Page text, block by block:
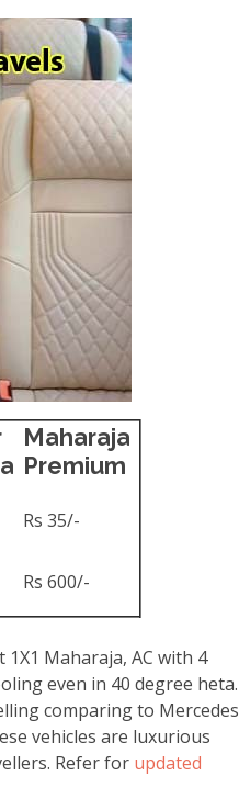
Maharaja
Premium
Rs 35/-
Rs 600/-
Maharaja, AC with 4
even in 40 degree heta.
comparing to Mercedes
vehicles are luxurious
Refer for updated